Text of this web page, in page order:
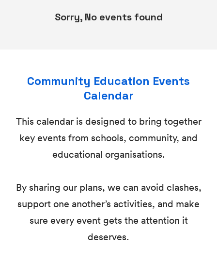
Sorry, No events found
Community Education Events
Calendar
This calendar is designed to bring together
key events from schools, community, and
educational organisations.
By sharing our plans, we can avoid clashes,
support one another’s activities, and make
sure every event gets the attention it
deserves.